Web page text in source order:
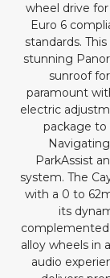
wheel drive
Euro 6
standards.
stunning
sunroof
paramount
electric
package to
ParkAssist
system. The
with a 0 to
its
complemented
alloy wheels in
audio